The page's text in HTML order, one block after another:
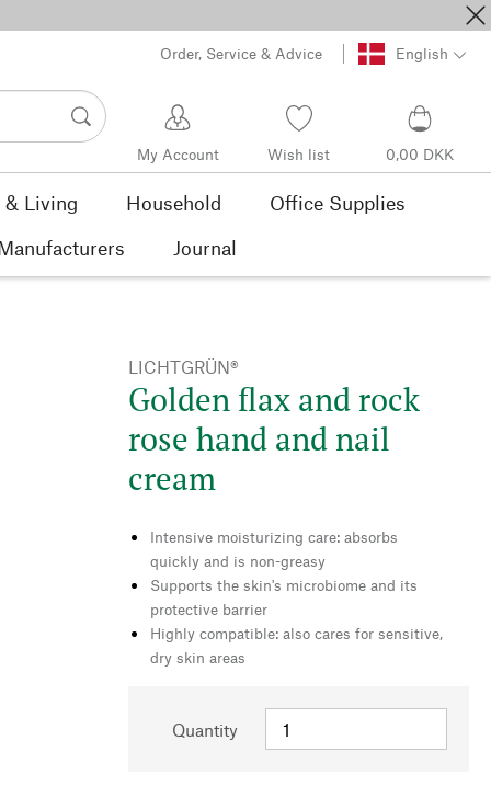
Order, Service & Advice English
My Account Wish list 0,00 DKK
& Living Household
Office Supplies
Journal
LICHTGRÜN®
Golden flax and rock
rose hand and nail
cream
Intensive moisturizing care: absorbs
quickly and is non-greasy
Supports the skin's microbiome and its
protective barrier
Highly compatible: also cares for sensitive,
dry skin areas
Quantity